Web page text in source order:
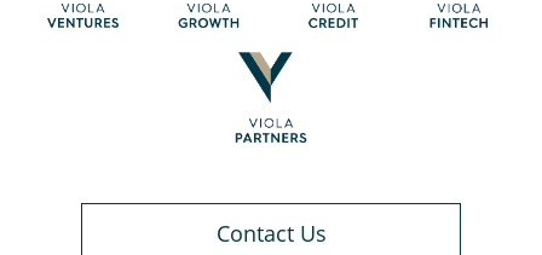
Contact Us